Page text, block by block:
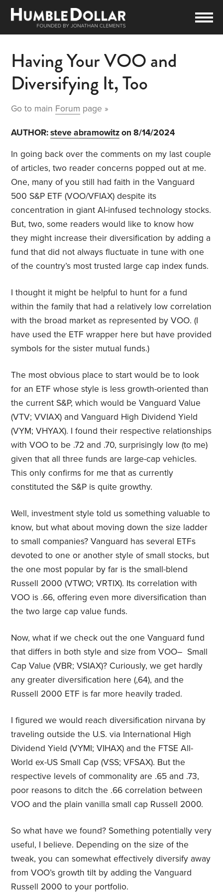
Having Your VOO and
Diversifying It, Too
Go to main Forum page »
AUTHOR:steve abramowitzon 8/14/2024
In going back over the comments on my last couple
of articles, two reader concerns popped out at me.
One, many of you still had faith in the Vanguard
500 S&P ETF (VOO/VFIAX) despite its
concentration in giant AI-infused technology stocks.
But, two, some readers would like to know how
they might increase their diversification by adding a
fund that did not always fluctuate in tune with one
of the country’s most trusted large cap index funds.
I thought it might be helpful to hunt for a fund
within the family that had a relatively low correlation
with the broad market as represented by VOO. (I
have used the ETF wrapper here but have provided
symbols for the sister mutual funds.)
The most obvious place to start would be to look
for an ETF whose style is less growth-oriented than
the current S&P, which would be Vanguard Value
(VTV; VVIAX) and Vanguard High Dividend Yield
(VYM; VHYAX). I found their respective relationships
with VOO to be .72 and .70, surprisingly low (to me)
given that all three funds are large-cap vehicles.
This only confirms for me that as currently
constituted the S&P is quite growthy.
Well, investment style told us something valuable to
know, but what about moving down the size ladder
to small companies? Vanguard has several ETFs
devoted to one or another style of small stocks, but
the one most popular by far is the small-blend
Russell 2000 (VTWO; VRTIX). Its correlation with
VOO is .66, offering even more diversification than
the two large cap value funds.
Now, what if we check out the one Vanguard fund
that differs in both style and size from VOO– Small
Cap Value (VBR; VSIAX)? Curiously, we get hardly
any greater diversification here (,64), and the
Russell 2000 ETF is far more heavily traded.
I figured we would reach diversification nirvana by
traveling outside the U.S. via International High
Dividend Yield (VYMI; VIHAX) and the FTSE All-
World ex-US Small Cap (VSS; VFSAX). But the
respective levels of commonality are .65 and .73,
poor reasons to ditch the .66 correlation between
VOO and the plain vanilla small cap Russell 2000.
So what have we found? Something potentially very
useful, I believe. Depending on the size of the
tweak, you can somewhat effectively diversify away
from VOO’s growth tilt by adding the Vanguard
Russell 2000 to your portfolio.